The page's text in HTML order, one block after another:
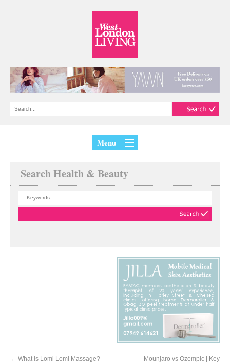
Menu
Search Health & Beauty
← What is Lomi Lomi Massage?
Mounjaro vs Ozempic | Key